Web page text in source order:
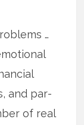
…
and par­
of real